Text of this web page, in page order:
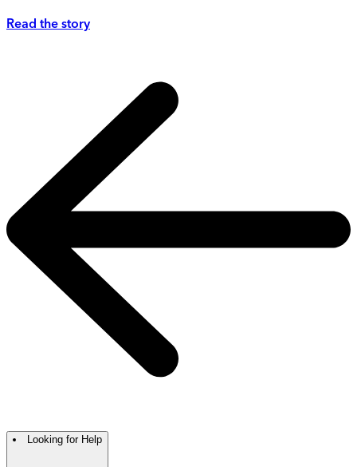
Read the story
Looking for Help